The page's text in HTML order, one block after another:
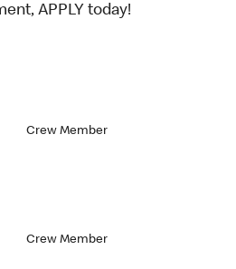
APPLY today!
Crew Member
Crew Member